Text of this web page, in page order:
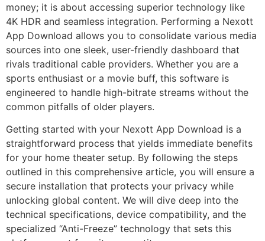
money; it is about accessing superior technology like
4K HDR and seamless integration. Performing a Nexott
App Download allows you to consolidate various media
sources into one sleek, user-friendly dashboard that
rivals traditional cable providers. Whether you are a
sports enthusiast or a movie buff, this software is
engineered to handle high-bitrate streams without the
common pitfalls of older players.
Getting started with your Nexott App Download is a
straightforward process that yields immediate benefits
for your home theater setup. By following the steps
outlined in this comprehensive article, you will ensure a
secure installation that protects your privacy while
unlocking global content. We will dive deep into the
technical specifications, device compatibility, and the
specialized “Anti-Freeze” technology that sets this